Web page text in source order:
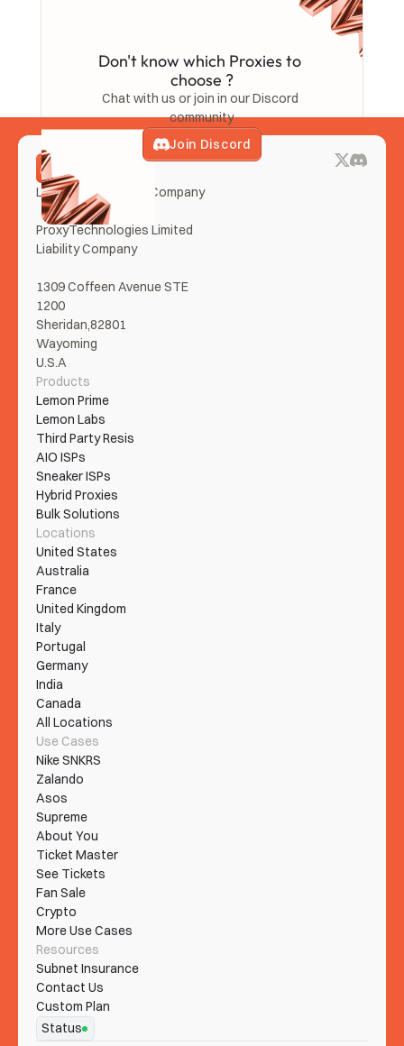
Don't know which Proxies to
choose ?
Chat with us or join in our Discord
community
Join Discord
LemonClub Proxies Company
ProxyTechnologies Limited
Liability Company
1309 Coffeen Avenue STE
1200
Sheridan,82801
Wayoming
U.S.A
Products
Lemon Prime
Lemon Labs
Third Party Resis
AIO ISPs
Sneaker ISPs
Hybrid Proxies
Bulk Solutions
Locations
United States
Australia
France
United Kingdom
Italy
Portugal
Germany
India
Canada
All Locations
Use Cases
Nike SNKRS
Zalando
Asos
Supreme
About You
Ticket Master
See Tickets
Fan Sale
Crypto
More Use Cases
Resources
Subnet Insurance
Contact Us
Custom Plan
Status